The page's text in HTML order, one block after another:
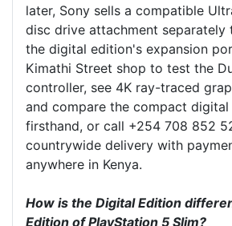
later, Sony sells a compatible
disc drive attachment separately
the digital edition's expansion
Kimathi Street shop to test the
controller, see 4K ray-traced
and compare the compact
firsthand, or call +254 708 852
countrywide delivery with
anywhere in Kenya.
How is the Digital Edition
Edition of PlayStation 5 Slim?